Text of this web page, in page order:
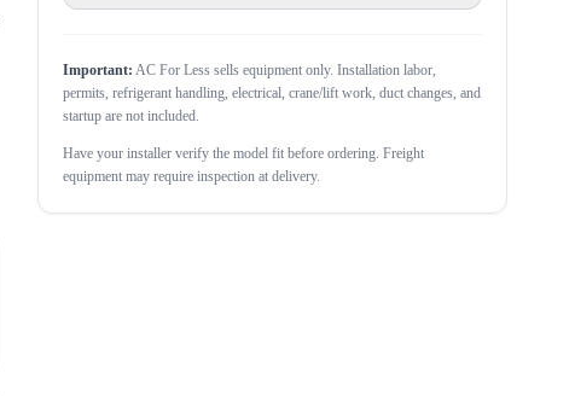
Important: AC For Less sells equipment only. Installation labor,
permits, refrigerant handling, electrical, crane/lift work, duct changes, and
startup are not included.
Have your installer verify the model fit before ordering. Freight
equipment may require inspection at delivery.